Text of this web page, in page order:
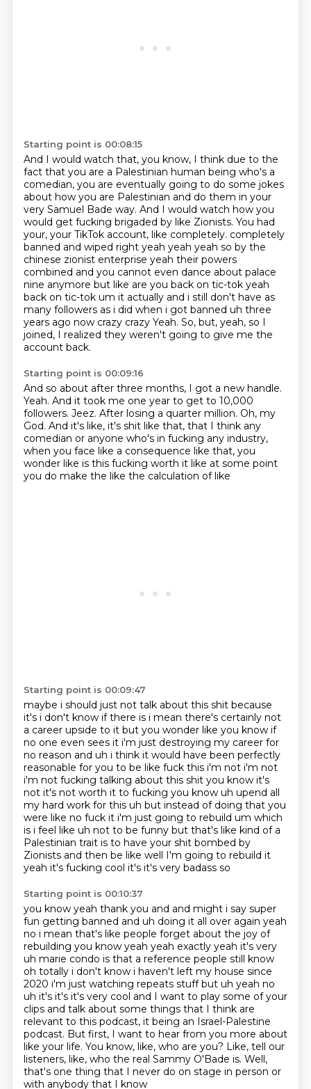
Starting point is 00:08:15
And I would watch that, you know, I think due to the
fact that you are a Palestinian human being who's a
comedian, you are eventually going to do some jokes
about how you are Palestinian and do them in your
very Samuel Bade way. And I would watch how you
would get fucking brigaded by like Zionists. You had
your, your TikTok account, like completely. completely
banned and wiped right yeah yeah yeah so by the
chinese zionist enterprise yeah their powers
combined and you cannot even dance about palace
nine anymore but like are you back on tic-tok yeah
back on tic-tok um it actually and i still don't have as
many followers as i did when i got banned uh three
years ago now crazy crazy Yeah. So, but, yeah, so I
joined, I realized they weren't going to give me the
account back.
Starting point is 00:09:16
And so about after three months, I got a new handle.
Yeah. And it took me one year to get to 10,000
followers. Jeez. After losing a quarter million. Oh, my
God. And it's like, it's shit like that, that I think any
comedian or anyone who's in fucking any industry,
when you face like a consequence like that, you
wonder like is this fucking worth it like at some point
you do make the like the calculation of like
Starting point is 00:09:47
maybe i should just not talk about this shit because
it's i don't know if there is i mean there's certainly not
a career upside to it but you wonder like you know if
no one even sees it i'm just destroying my career for
no reason and uh i think it would have been perfectly
reasonable for you to be like fuck this i'm not i'm not
i'm not fucking talking about this shit you know it's
not it's not worth it to fucking you know uh upend all
my hard work for this uh but instead of doing that you
were like no fuck it i'm just going to rebuild um which
is i feel like uh not to be funny but that's like kind of a
Palestinian trait is to have your shit bombed by
Zionists and then be like well I'm going to rebuild it
yeah it's fucking cool it's it's very badass so
Starting point is 00:10:37
you know yeah thank you and and might i say super
fun getting banned and uh doing it all over again yeah
no i mean that's like people forget about the joy of
rebuilding you know yeah yeah exactly yeah it's very
uh marie condo is that a reference people still know
oh totally i don't know i haven't left my house since
2020 i'm just watching repeats stuff but uh yeah no
uh it's it's it's very cool and I want to play some of your
clips and talk about some things that I think are
relevant to this podcast, it being an Israel-Palestine
podcast. But first, I want to hear from you more about
like your life. You know, like, who are you? Like, tell our
listeners, like, who the real Sammy O'Bade is. Well,
that's one thing that I never do on stage in person or
with anybody that I know